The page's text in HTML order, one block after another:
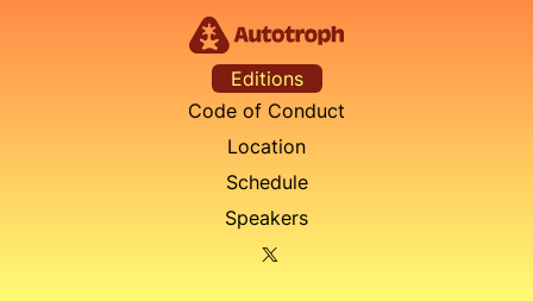
Editions
Code of Conduct
Location
Schedule
Speakers